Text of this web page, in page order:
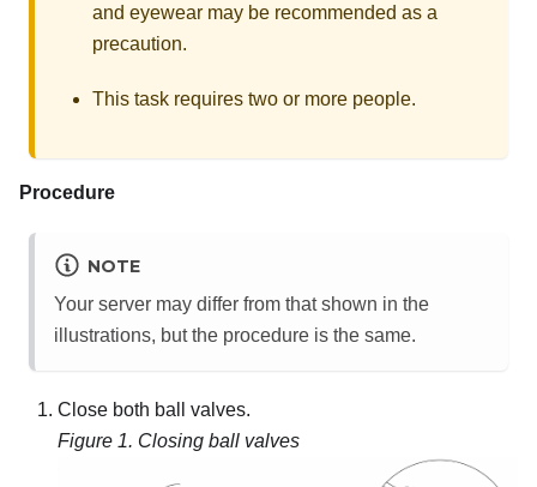
and eyewear may be recommended as a
precaution.
This task requires two or more people.
Procedure
NOTE
Your server may differ from that shown in the
illustrations, but the procedure is the same.
Close both ball valves.
Figure 1. Closing ball valves